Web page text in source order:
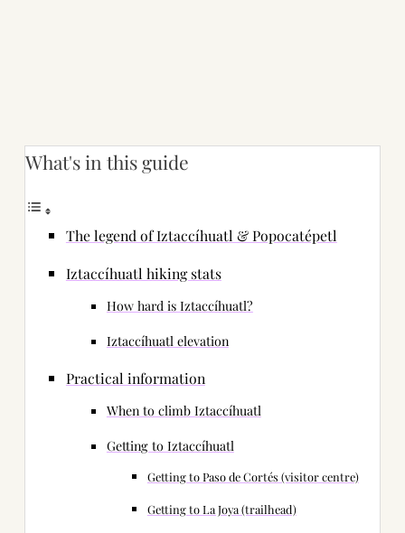
What's in this guide
The legend of Iztaccíhuatl & Popocatépetl
Iztaccíhuatl hiking stats
How hard is Iztaccíhuatl?
Iztaccíhuatl elevation
Practical information
When to climb Iztaccíhuatl
Getting to Iztaccíhuatl
Getting to Paso de Cortés (visitor centre)
Getting to La Joya (trailhead)